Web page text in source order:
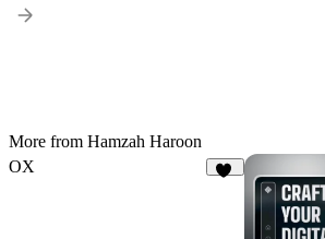
More from Hamzah Haroon
OX